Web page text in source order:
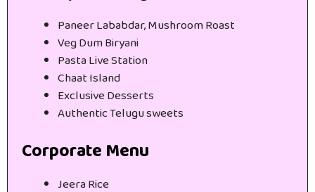
Paneer Lababdar, Mushroom Roast
Veg Dum Biryani
Pasta Live Station
Chaat Island
Exclusive Desserts
Authentic Telugu sweets
Corporate Menu
Jeera Rice